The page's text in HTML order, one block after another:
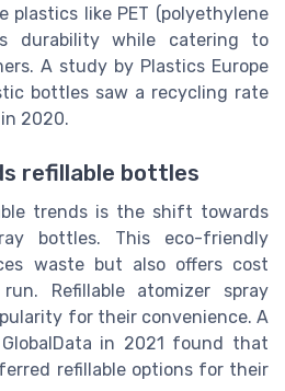
plastics like PET (polyethylene
durability while catering to
A study by Plastics Europe
bottles saw a recycling rate
2020.
refillable bottles
trends is the shift towards
bottles. This eco-friendly
waste but also offers cost
Refillable atomizer spray
for their convenience. A
in 2021 found that
refillable options for their